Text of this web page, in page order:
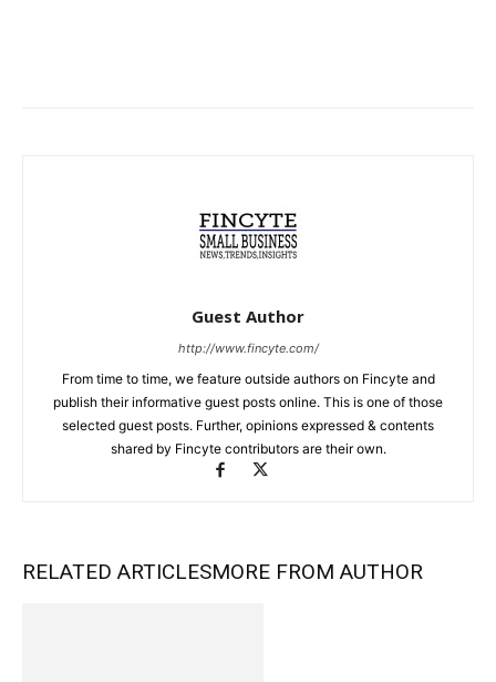
Guest Author
http://www.fincyte.com/
From time to time, we feature outside authors on Fincyte and
publish their informative guest posts online. This is one of those
selected guest posts. Further, opinions expressed & contents
shared by Fincyte contributors are their own.
RELATED ARTICLESMORE FROM AUTHOR